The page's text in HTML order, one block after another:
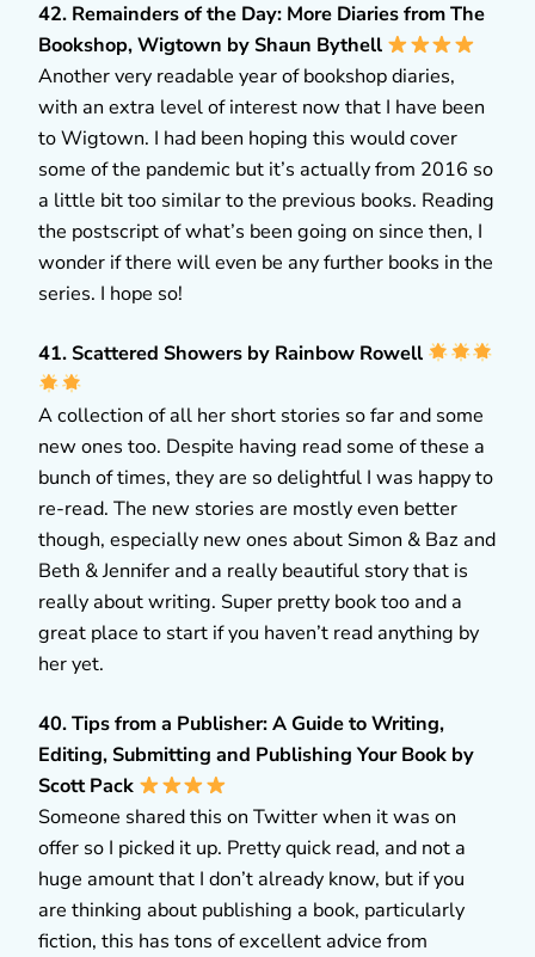
42. Remainders of the Day: More Diaries from The
Bookshop, Wigtown by Shaun Bythell
Another very readable year of bookshop diaries,
with an extra level of interest now that I have been
to Wigtown. I had been hoping this would cover
some of the pandemic but it’s actually from 2016 so
a little bit too similar to the previous books. Reading
the postscript of what’s been going on since then, I
wonder if there will even be any further books in the
series. I hope so!
41. Scattered Showers by Rainbow Rowell
A collection of all her short stories so far and some
new ones too. Despite having read some of these a
bunch of times, they are so delightful I was happy to
re-read. The new stories are mostly even better
though, especially new ones about Simon & Baz and
Beth & Jennifer and a really beautiful story that is
really about writing. Super pretty book too and a
great place to start if you haven’t read anything by
her yet.
40. Tips from a Publisher: A Guide to Writing,
Editing, Submitting and Publishing Your Book by
Scott Pack
Someone shared this on Twitter when it was on
offer so I picked it up. Pretty quick read, and not a
huge amount that I don’t already know, but if you
are thinking about publishing a book, particularly
fiction, this has tons of excellent advice from